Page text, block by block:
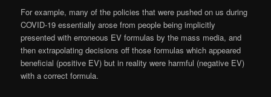
For example, many of the policies that were pushed on us during
COVID-19 essentially arose from people being implicitly
presented with erroneous EV formulas by the mass media, and
then extrapolating decisions off those formulas which appeared
beneficial (positive EV) but in reality were harmful (negative EV)
with a correct formula.